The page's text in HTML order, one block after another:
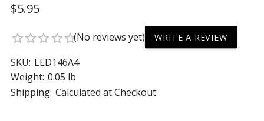
$5.95
star_borderstar_borderstar_borderstar_borderstar_border(No reviews yet) WRITE A REVIEW
SKU: LED146A4
Weight: 0.05 lb
Shipping: Calculated at Checkout